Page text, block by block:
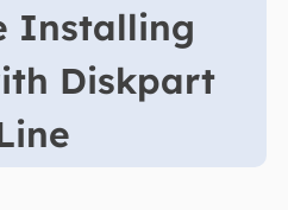
Installing
Diskpart